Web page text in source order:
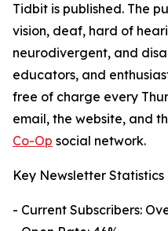
Tidbit is published. The
vision, deaf, hard of
neurodivergent, and
educators, and
free of charge every
email, the website, and
Co-Op social network.
Key Newsletter Statistics
- Current Subscribers: